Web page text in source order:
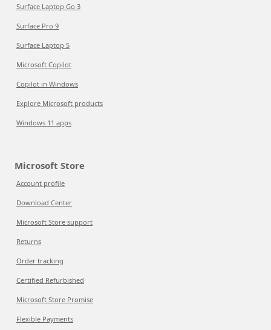
Surface Laptop Go 3
Surface Pro 9
Surface Laptop 5
Microsoft Copilot
Copilot in Windows
Explore Microsoft products
Windows 11 apps
Microsoft Store
Account profile
Download Center
Microsoft Store support
Returns
Order tracking
Certified Refurbished
Microsoft Store Promise
Flexible Payments